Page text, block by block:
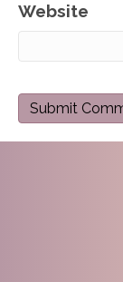
Website